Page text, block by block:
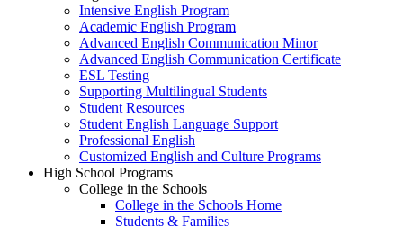
Intensive English Program
Academic English Program
Advanced English Communication Minor
Advanced English Communication Certificate
ESL Testing
Supporting Multilingual Students
Student Resources
Student English Language Support
Professional English
Customized English and Culture Programs
High School Programs
College in the Schools
College in the Schools Home
Students & Families